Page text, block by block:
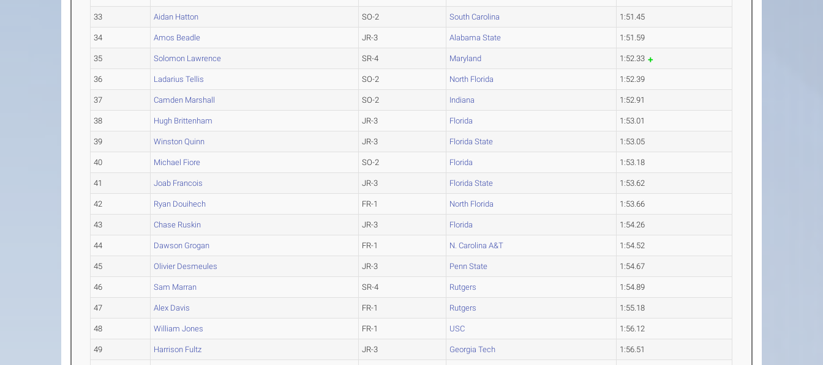
33 Aidan Hatton SO-2 South Carolina 1:51.45
34 Amos Beadle JR-3 Alabama State 1:51.59
35 Solomon Lawrence SR-4 Maryland 1:52.33
36 Ladarius Tellis SO-2 North Florida 1:52.39
37 Camden Marshall SO-2 Indiana 1:52.91
38 Hugh Brittenham JR-3 Florida 1:53.01
39 Winston Quinn JR-3 Florida State 1:53.05
40 Michael Fiore SO-2 Florida 1:53.18
41 Joab Francois JR-3 Florida State 1:53.62
42 Ryan Douihech FR-1 North Florida 1:53.66
43 Chase Ruskin JR-3 Florida 1:54.26
44 Dawson Grogan FR-1 N. Carolina A&T 1:54.52
45 Olivier Desmeules JR-3 Penn State 1:54.67
46 Sam Marran SR-4 Rutgers 1:54.89
47 Alex Davis FR-1 Rutgers 1:55.18
48 William Jones FR-1 USC 1:56.12
49 Harrison Fultz JR-3 Georgia Tech 1:56.51